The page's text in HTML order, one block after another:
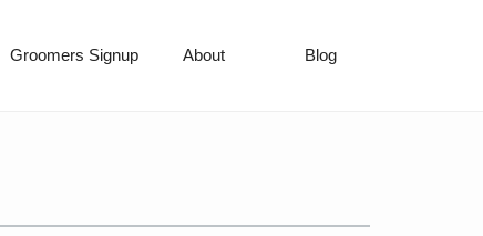
Groomers Signup About Blog